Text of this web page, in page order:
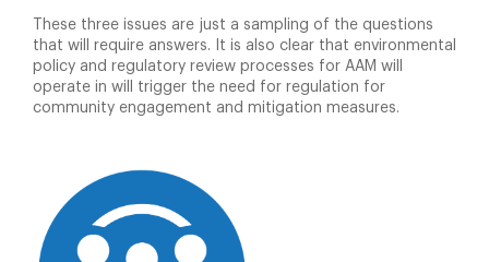
These three issues are just a sampling of the questions
that will require answers. It is also clear that environmental
policy and regulatory review processes for AAM will
operate in will trigger the need for regulation for
community engagement and mitigation measures.